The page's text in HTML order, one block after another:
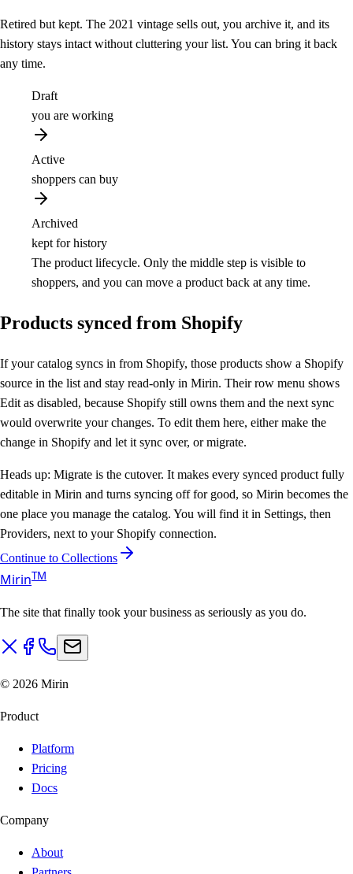
Retired but kept. The 2021 vintage sells out, you archive it, and its
history stays intact without cluttering your list. You can bring it back
any time.
Draft
you are working
Active
shoppers can buy
Archived
kept for history
The product lifecycle. Only the middle step is visible to
shoppers, and you can move a product back at any time.
Products synced from Shopify
If your catalog syncs in from Shopify, those products show a Shopify
source in the list and stay read-only in Mirin. Their row menu shows
Edit as disabled, because Shopify still owns them and the next sync
would overwrite your changes. To edit them here, either make the
change in Shopify and let it sync over, or migrate.
Heads up: Migrate is the cutover. It makes every synced product fully
editable in Mirin and turns syncing off for good, so Mirin becomes the
one place you manage the catalog. You will find it in Settings, then
Providers, next to your Shopify connection.
Continue to Collections
MirinTM
The site that finally took your business as seriously as you do.
© 2026 Mirin
Product
Platform
Pricing
Docs
Company
About